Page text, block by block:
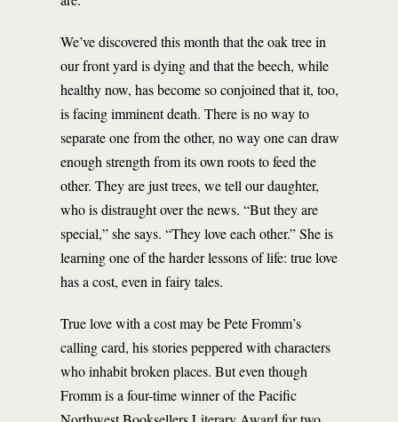
We’ve discovered this month that the oak tree in
our front yard is dying and that the beech, while
healthy now, has become so conjoined that it, too,
is facing imminent death. There is no way to
separate one from the other, no way one can draw
enough strength from its own roots to feed the
other. They are just trees, we tell our daughter,
who is distraught over the news. “But they are
special,” she says. “They love each other.” She is
learning one of the harder lessons of life: true love
has a cost, even in fairy tales.
True love with a cost may be Pete Fromm’s
calling card, his stories peppered with characters
who inhabit broken places. But even though
Fromm is a four-time winner of the Pacific